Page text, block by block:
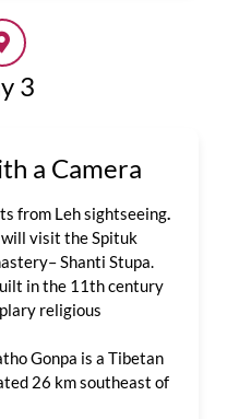
3
a Camera
from Leh sightseeing.
visit the Spituk
Shanti Stupa.
in the 11th century
religious
Gonpa is a Tibetan
26 km southeast of